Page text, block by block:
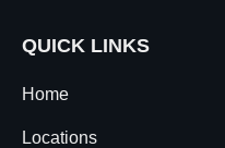
QUICK LINKS
Home
Locations